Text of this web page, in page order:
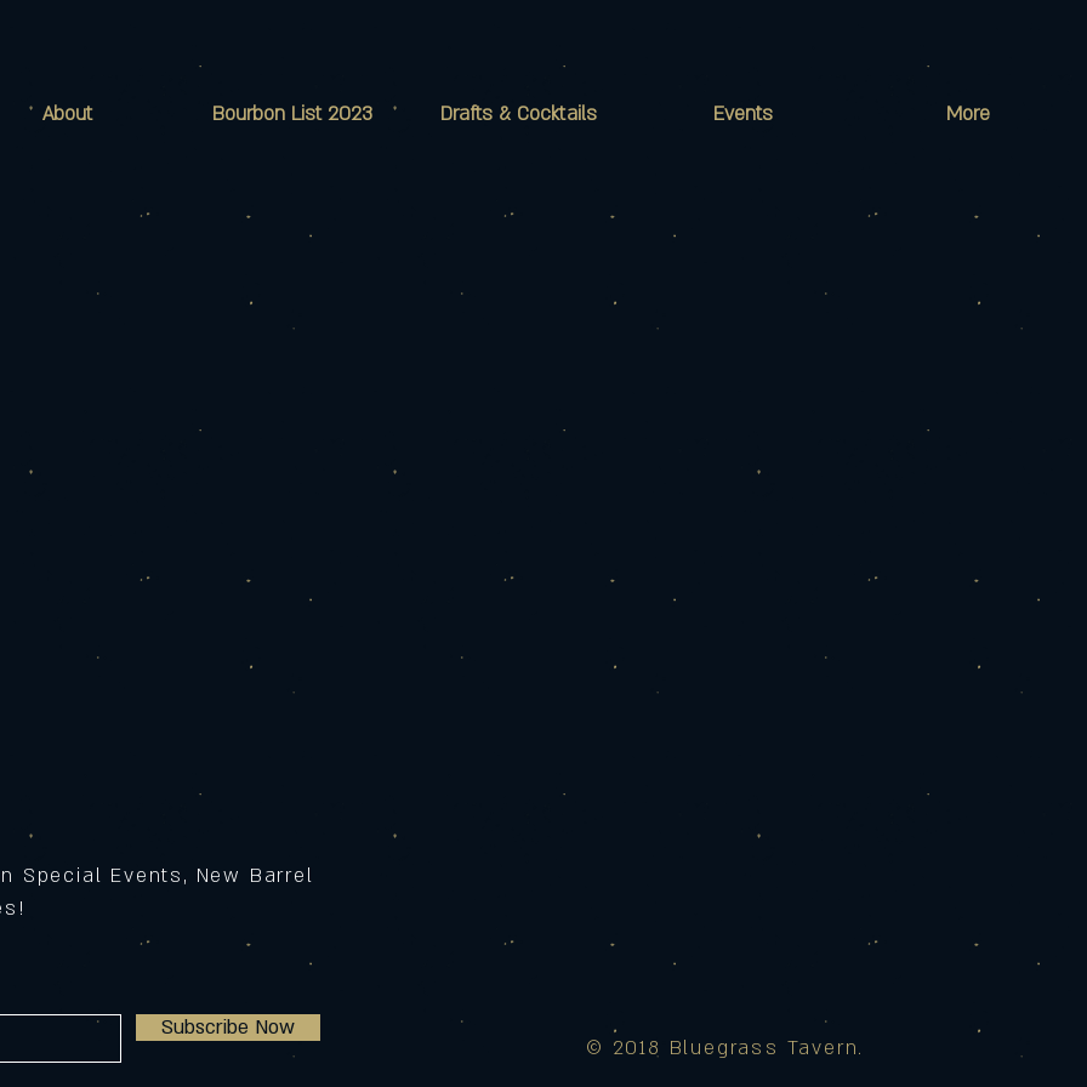
About Bourbon List 2023 Drafts & Cocktails Events More
Special Events, New Barrel
Subscribe Now
© 2018 Bluegrass Tavern.